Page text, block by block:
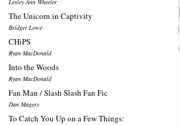
Lesley Ann Wheeler
The Unicorn in Captivity
Bridget Lowe
CHiPS
Ryan MacDonald
Into the Woods
Ryan MacDonald
Fan Man / Slash Slash Fan Fic
Dan Magers
To Catch You Up on a Few Things: